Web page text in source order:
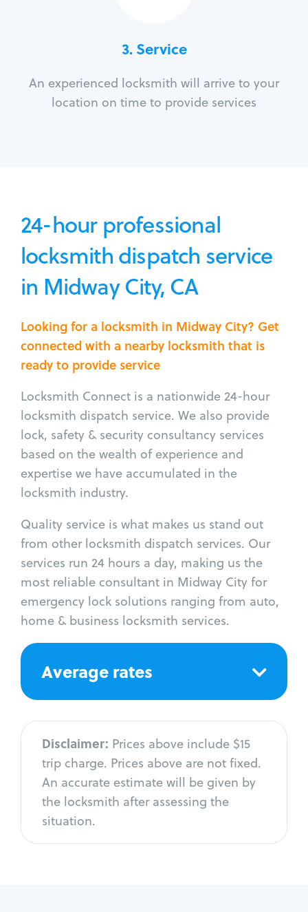
3.Service
An experienced locksmith will arrive to your
location on time to provide services
24-hour professional
locksmith dispatch service
in Midway City, CA
Looking for a locksmith in Midway City? Get
connected with a nearby locksmith that is
ready to provide service
Locksmith Connect is a nationwide 24-hour
locksmith dispatch service. We also provide
lock, safety & security consultancy services
based on the wealth of experience and
expertise we have accumulated in the
locksmith industry.
Quality service is what makes us stand out
from other locksmith dispatch services. Our
services run 24 hours a day, making us the
most reliable consultant in Midway City for
emergency lock solutions ranging from auto,
home & business locksmith services.
Average rates
Disclaimer: Prices above include $15
trip charge. Prices above are not fixed.
An accurate estimate will be given by
the locksmith after assessing the
situation.